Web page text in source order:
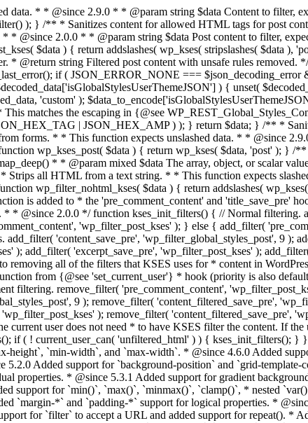
2.1.0 * * @param string $data Content to strip all HTML from. * @return string Filtered content without any HTML. */ function wp_filter_nohtml_kses( $data ) { return addslashes( wp_kses( stripslashes( $data ), 'strip' ) ); } /** * Adds all KSES input form content filters. * * All hooks have default priority. The `wp_filter_kses()` function is added to * the 'pre_comment_content' and 'title_save_pre' hooks. * * The `wp_filter_post_kses()` function is added to the 'content_save_pre', * 'excerpt_save_pre', and 'content_filtered_save_pre' hooks. * * @since 2.0.0 */ function kses_init_filters() { // Normal filtering. add_filter( 'title_save_pre', 'wp_filter_kses' ); // Comment filtering. if ( current_user_can( 'unfiltered_html' ) ) { add_filter( 'pre_comment_content', 'wp_filter_post_kses' ); } else { add_filter( 'pre_comment_content', 'wp_filter_kses' ); } // Global Styles filtering: Global Styles filters should be executed before normal post_kses HTML filters. add_filter( 'content_save_pre', 'wp_filter_global_styles_post', 9 ); add_filter( 'content_filtered_save_pre', 'wp_filter_global_styles_post', 9 ); // Post filtering. add_filter( 'content_save_pre', 'wp_filter_post_kses' ); add_filter( 'excerpt_save_pre', 'wp_filter_post_kses' ); add_filter( 'content_filtered_save_pre', 'wp_filter_post_kses' ); } /** * Removes all KSES input form content filters. * * A quick procedural method to removing all of the filters that KSES uses for * content in WordPress Loop. * * Does not remove the `kses_init()` function from {@see 'init'} hook (priority is * default). Also does not remove `kses_init()` function from {@see 'set_current_user'} * hook (priority is also default). * * @since 2.0.6 */ function kses_remove_filters() { // Normal filtering. remove_filter( 'title_save_pre', 'wp_filter_kses' ); // Comment filtering. remove_filter( 'pre_comment_content', 'wp_filter_post_kses' ); remove_filter( 'pre_comment_content', 'wp_filter_kses' ); // Global Styles filtering. remove_filter( 'content_save_pre', 'wp_filter_global_styles_post', 9 ); remove_filter( 'content_filtered_save_pre', 'wp_filter_global_styles_post', 9 ); // Post filtering. remove_filter( 'content_save_pre', 'wp_filter_post_kses' ); remove_filter( 'excerpt_save_pre', 'wp_filter_post_kses' ); remove_filter( 'content_filtered_save_pre', 'wp_filter_post_kses' ); } /** * Sets up most of the KSES filters for input form content. * * First removes all of the KSES filters in case the current user does not need * to have KSES filter the content. If the user does not have `unfiltered_html` * capability, then KSES filters are added. * * @since 2.0.0 */ function kses_init() { kses_remove_filters(); if ( ! current_user_can( 'unfiltered_html' ) ) { kses_init_filters(); } } /** * Filters an inline style attribute and removes disallowed rules. * * @since 2.8.1 * @since 4.4.0 Added support for `min-height`, `max-height`, `min-width`, and `max-width`. * @since 4.6.0 Added support for `list-style-type`. * @since 5.0.0 Added support for `background-image`. * @since 5.1.0 Added support for `text-transform`. * @since 5.2.0 Added support for `background-position` and `grid-template-